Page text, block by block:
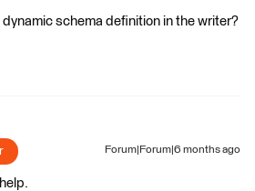
schema definition in the writer?
Forum|Forum|6 months ago